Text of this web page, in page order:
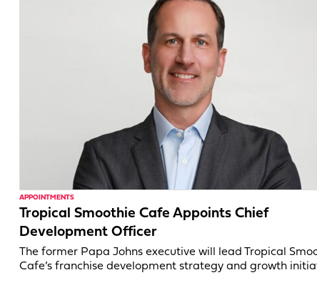
APPOINTMENTS
Tropical Smoothie Cafe Appoints Chief
Development Officer
The former Papa Johns executive will lead Tropical
Cafe’s franchise development strategy and growth